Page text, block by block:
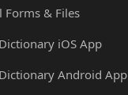
Forms & Files
iOS App
Android App